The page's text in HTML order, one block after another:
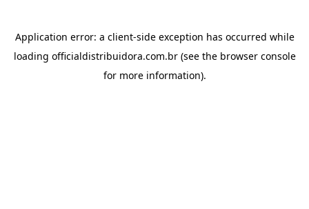
Application error: a client-side exception has occurred while
loading officialdistribuidora.com.br(see the browser console
for more information).